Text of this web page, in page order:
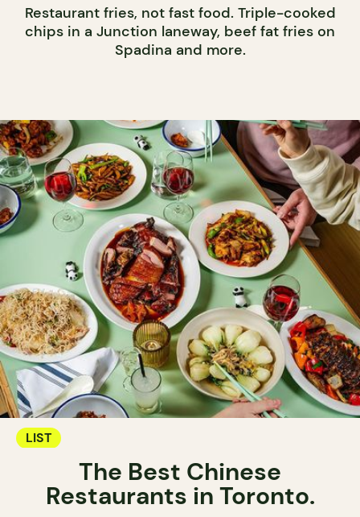
Restaurant fries, not fast food. Triple-cooked
chips in a Junction laneway, beef fat fries on
Spadina and more.
LIST
The Best Chinese
Restaurants in Toronto.